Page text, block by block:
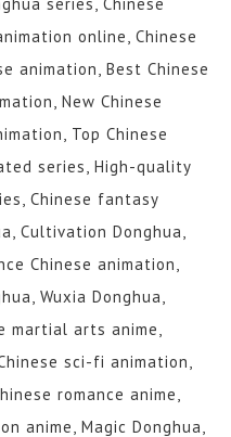
online, Chinese
animation, Best Chinese
New Chinese
Top Chinese
series, High-quality
Chinese fantasy
Cultivation Donghua,
Chinese animation,
Wuxia Donghua,
martial arts anime,
sci-fi animation,
romance anime,
anime, Magic Donghua,